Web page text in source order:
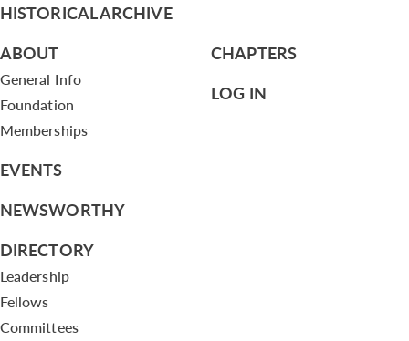
HISTORICAL ARCHIVE
ABOUT
General Info
Foundation
Memberships
EVENTS
NEWSWORTHY
DIRECTORY
Leadership
Fellows
Committees
CHAPTERS
LOG IN